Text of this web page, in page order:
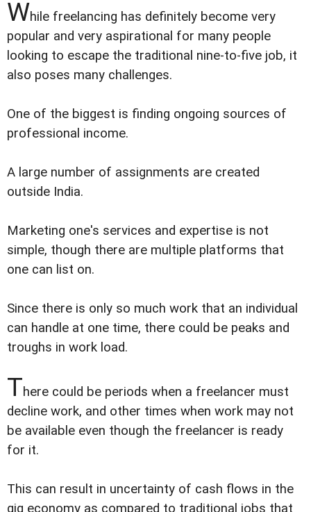
While freelancing has definitely become very
popular and very aspirational for many people
looking to escape the traditional nine-to-five job, it
also poses many challenges.
One of the biggest is finding ongoing sources of
professional income.
A large number of assignments are created
outside India.
Marketing one's services and expertise is not
simple, though there are multiple platforms that
one can list on.
Since there is only so much work that an individual
can handle at one time, there could be peaks and
troughs in work load.
There could be periods when a freelancer must
decline work, and other times when work may not
be available even though the freelancer is ready
for it.
This can result in uncertainty of cash flows in the
gig economy as compared to traditional jobs that